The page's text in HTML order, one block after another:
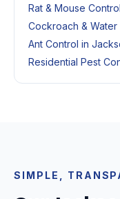
Rat & Mouse
Cockroach &
Ant Control in
Residential Pest
SIMPLE,